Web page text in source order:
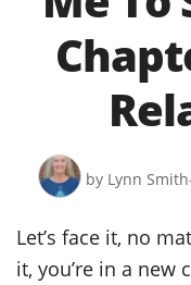
by Lynn
Let’s face it, no
it, you’re in a